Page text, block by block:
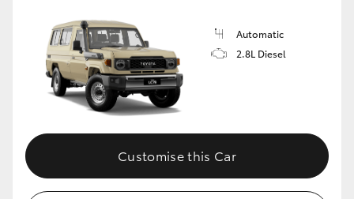
GR86
GR Corolla
GR Supra
Upcoming
Automatic
2.8L Diesel
Customise this Car